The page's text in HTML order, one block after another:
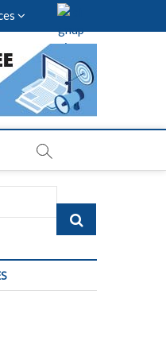
Search